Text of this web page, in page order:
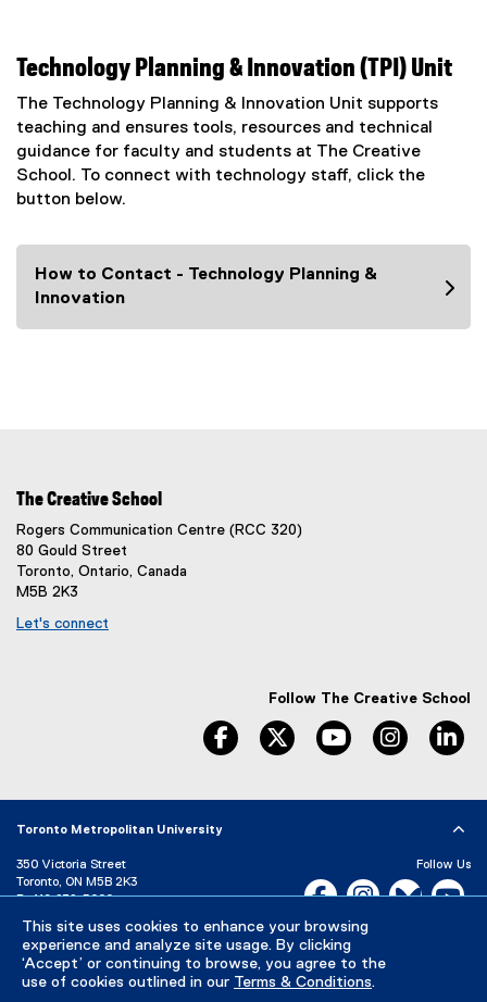
This site uses cookies to enhance your browsing
experience and analyze site usage. By clicking
‘Accept’ or continuing to browse, you agree to the
use of cookies outlined in our Terms & Conditions.
Technology Planning & Innovation (TPI) Unit
The Technology Planning & Innovation Unit supports
teaching and ensures tools, resources and technical
guidance for faculty and students at The Creative
School. To connect with technology staff, click the
button below.
How to Contact - Technology Planning &
Innovation
The Creative School
Rogers Communication Centre (RCC 320)
80 Gould Street
Toronto, Ontario, Canada
M5B 2K3
Let's connect
Follow The Creative School
facebook twitter youtube instagram
Toronto Metropolitan University
350 Victoria Street
Toronto, ON M5B 2K3
P: 416-979-5000
Directory
Maps and Directions
Campus Status
Follow Us
Facebook, opens new
Instagram,Bluesky,
Careers